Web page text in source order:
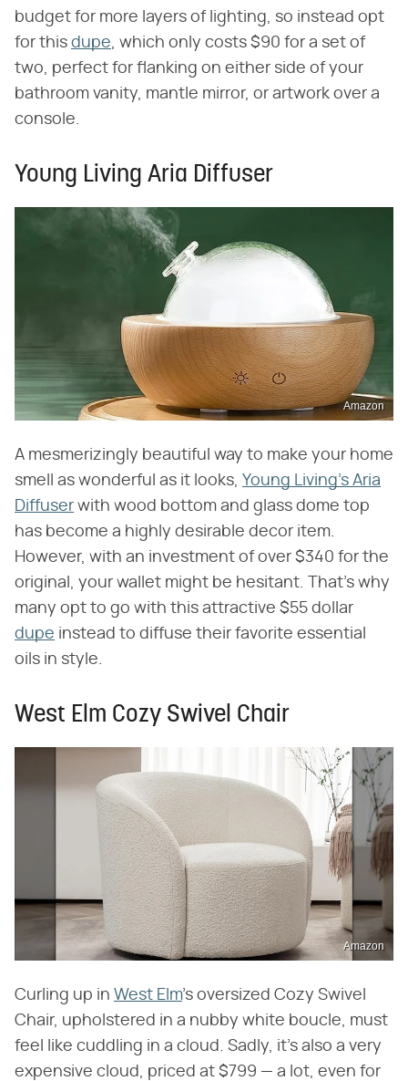
budget for more layers of lighting, so instead opt
for this dupe, which only costs $90 for a set of
two, perfect for flanking on either side of your
bathroom vanity, mantle mirror, or artwork over a
console.
Young Living Aria Diffuser
Amazon
A mesmerizingly beautiful way to make your home
smell as wonderful as it looks, Young Living's Aria
Diffuser with wood bottom and glass dome top
has become a highly desirable decor item.
However, with an investment of over $340 for the
original, your wallet might be hesitant. That's why
many opt to go with this attractive $55 dollar
dupe instead to diffuse their favorite essential
oils in style.
West Elm Cozy Swivel Chair
Amazon
Curling up in West Elm's oversized Cozy Swivel
Chair, upholstered in a nubby white boucle, must
feel like cuddling in a cloud. Sadly, it's also a very
expensive cloud, priced at $799 — a lot, even for